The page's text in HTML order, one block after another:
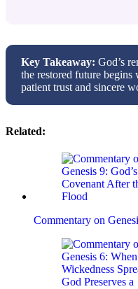
Key Takeaway: God’s
the restored future
patient trust and sincere
Related:
Commentary on